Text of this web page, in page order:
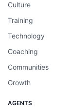
Culture
Training
Technology
Coaching
Communities
Growth
AGENTS